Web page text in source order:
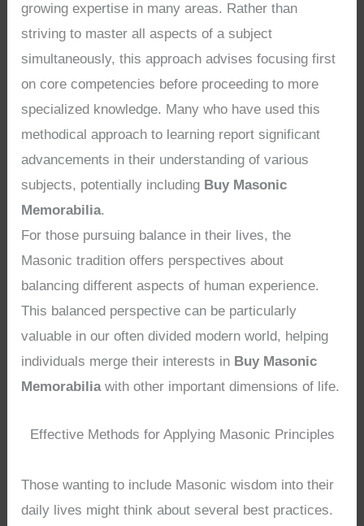
growing expertise in many areas. Rather than
striving to master all aspects of a subject
simultaneously, this approach advises focusing first
on core competencies before proceeding to more
specialized knowledge. Many who have used this
methodical approach to learning report significant
advancements in their understanding of various
subjects, potentially including Buy Masonic
Memorabilia.
For those pursuing balance in their lives, the
Masonic tradition offers perspectives about
balancing different aspects of human experience.
This balanced perspective can be particularly
valuable in our often divided modern world, helping
individuals merge their interests in Buy Masonic
Memorabiliawith other important dimensions of life.
Effective Methods for Applying Masonic Principles
Those wanting to include Masonic wisdom into their
daily lives might think about several best practices.